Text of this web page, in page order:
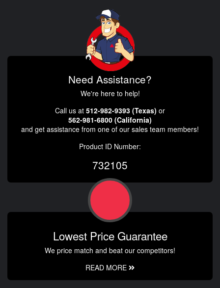
Need Assistance?
We're here to help!
Call us at 512-982-9393 (Texas) or
562-981-6800 (California)
and get assistance from one of our sales team members!
Product ID Number:
732105
Lowest Price Guarantee
We price match and beat our competitors!
READ MORE